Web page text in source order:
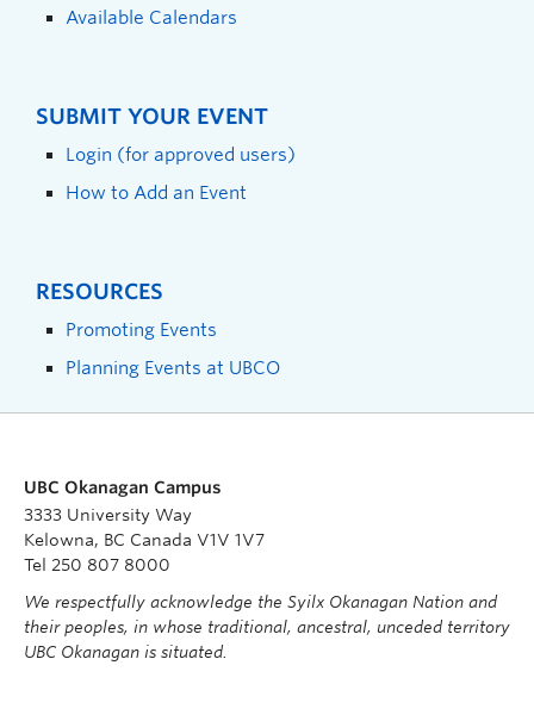
Available Calendars
SUBMIT YOUR EVENT
Login (for approved users)
How to Add an Event
RESOURCES
Promoting Events
Planning Events at UBCO
UBC Okanagan Campus
3333 University Way
Kelowna, BC Canada V1V 1V7
Tel 250 807 8000
We respectfully acknowledge the Syilx Okanagan Nation and
their peoples, in whose traditional, ancestral, unceded territory
UBC Okanagan is situated.